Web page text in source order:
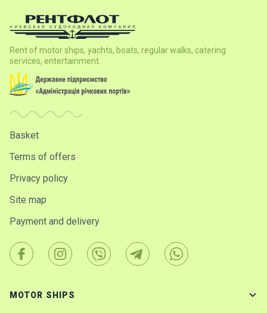
Rent of motor ships, yachts, boats, regular walks, catering
services, entertainment.
Basket
Terms of offers
Privacy policy
Site map
Payment and delivery
MOTOR SHIPS